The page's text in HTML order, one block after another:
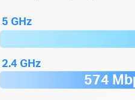
5 GHz
2.4 GHz
574